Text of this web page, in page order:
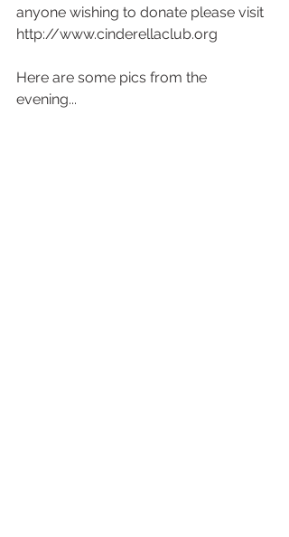
anyone wishing to donate please visit
http://www.cinderellaclub.org
Here are some pics from the
evening...